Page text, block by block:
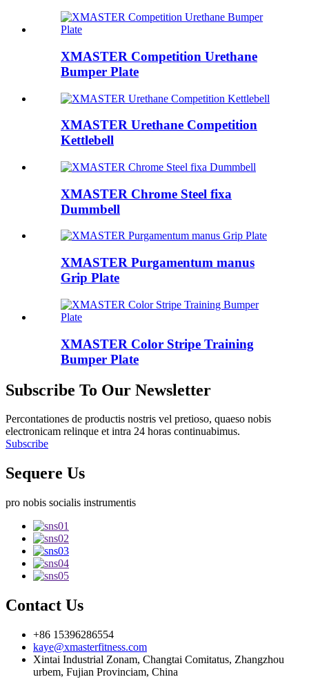
XMASTER Competition Urethane
Bumper Plate
XMASTER Urethane Competition
Kettlebell
XMASTER Chrome Steel fixa
Dummbell
XMASTER Purgamentum manus
Grip Plate
XMASTER Color Stripe Training
Bumper Plate
Subscribe To Our Newsletter
Percontationes de productis nostris vel pretioso, quaeso nobis
electronicam relinque et intra 24 horas continuabimus.
Subscribe
Sequere Us
pro nobis socialis instrumentis
Contact Us
+86 15396286554
kaye@xmasterfitness.com
Xintai Industrial Zonam, Changtai Comitatus, Zhangzhou
urbem, Fujian Provinciam, China